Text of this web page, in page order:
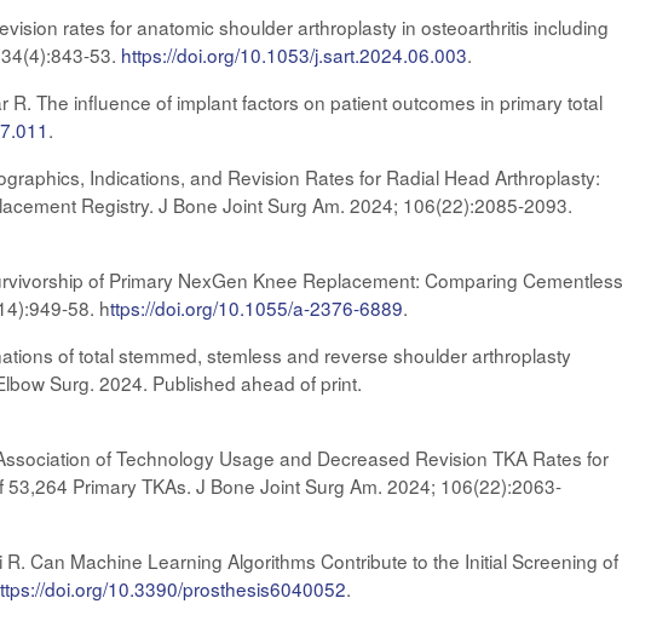
rates for anatomic shoulder arthroplasty in osteoarthritis including
53. https://doi.org/10.1053/j.sart.2024.06.003.
The influence of implant factors on patient outcomes in primary total
.
Indications, and Revision Rates for Radial Head Arthroplasty:
Registry. J Bone Joint Surg Am. 2024; 106(22):2085-2093.
of Primary NexGen Knee Replacement: Comparing Cementless
58. https://doi.org/10.1055/a-2376-6889.
of total stemmed, stemless and reverse shoulder arthroplasty
Surg. 2024. Published ahead of print.
of Technology Usage and Decreased Revision TKA Rates for
Primary TKAs. J Bone Joint Surg Am. 2024; 106(22):2063-
Can Machine Learning Algorithms Contribute to the Initial Screening of
doi.org/10.3390/prosthesis6040052.